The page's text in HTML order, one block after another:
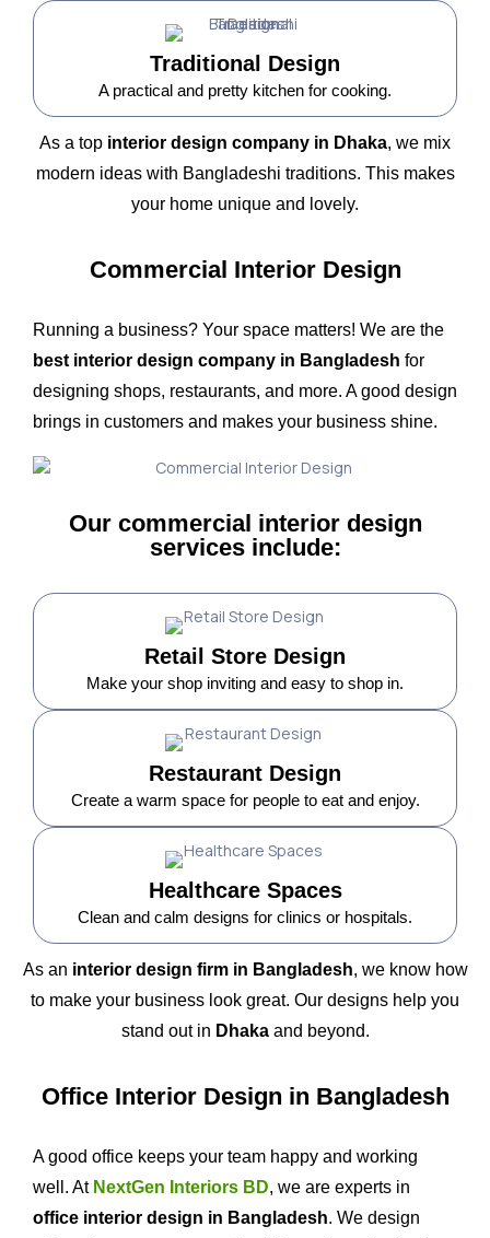
Traditional Design
A practical and pretty kitchen for cooking.
As a top interior design company in Dhaka, we mix
modern ideas with Bangladeshi traditions. This makes
your home unique and lovely.
Commercial Interior Design
Running a business? Your space matters! We are the
best interior design company in Bangladesh for
designing shops, restaurants, and more. A good design
brings in customers and makes your business shine.
Our commercial interior design
services include:
Retail Store Design
Make your shop inviting and easy to shop in.
Restaurant Design
Create a warm space for people to eat and enjoy.
Healthcare Spaces
Clean and calm designs for clinics or hospitals.
As an interior design firm in Bangladesh, we know how
to make your business look great. Our designs help you
stand out in Dhakaand beyond.
Office Interior Design in Bangladesh
A good office keeps your team happy and working
well. At NextGen Interiors BD, we are experts in
office interior design in Bangladesh. We design